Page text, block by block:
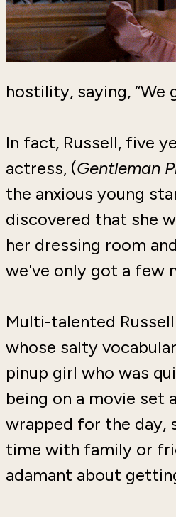
hostility, saying, “We
In fact, Russell, five
actress, (Gentleman
the anxious young
discovered that she
her dressing room
we've only got a few
Multi-talented
whose salty
pinup girl who was
being on a movie set
wrapped for the day,
time with family or
adamant about